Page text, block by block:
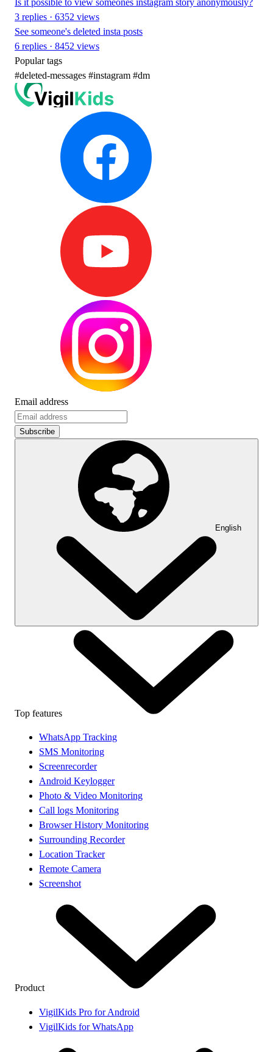
3 replies · 6352 views
See someone's deleted insta posts
6 replies · 8452 views
Popular tags
#deleted-messages #instagram #dm
Email address
Subscribe
English
Top features
WhatsApp Tracking
SMS Monitoring
Screenrecorder
Android Keylogger
Photo & Video Monitoring
Call logs Monitoring
Browser History Monitoring
Surrounding Recorder
Location Tracker
Remote Camera
Screenshot
Product
VigilKids Pro for Android
VigilKids for WhatsApp